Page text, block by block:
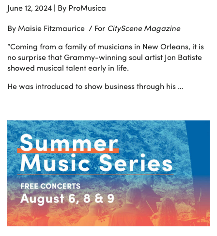
June 12, 2024 | By ProMusica
By Maisie Fitzmaurice / For CityScene Magazine
“Coming from a family of musicians in New Orleans, it is
no surprise that Grammy-winning soul artist Jon Batiste
showed musical talent early in life.
He was introduced to show business through his …